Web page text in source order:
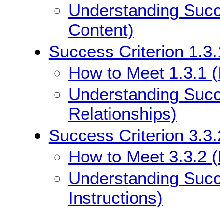
Understanding
Content)
Success Criterion
How to Meet 1.3.1
Understanding
Relationships)
Success Criterion
How to Meet 3.3.2
Understanding
Instructions)